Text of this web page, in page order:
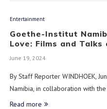
Entertainment
Goethe-Institut
Love: Films and Talks
June 19, 2024
By Staff Reporter WINDHOEK,
Namibia, in collaboration with
Read more